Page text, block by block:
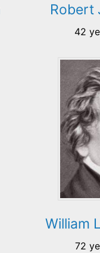
Robert
42
William
72